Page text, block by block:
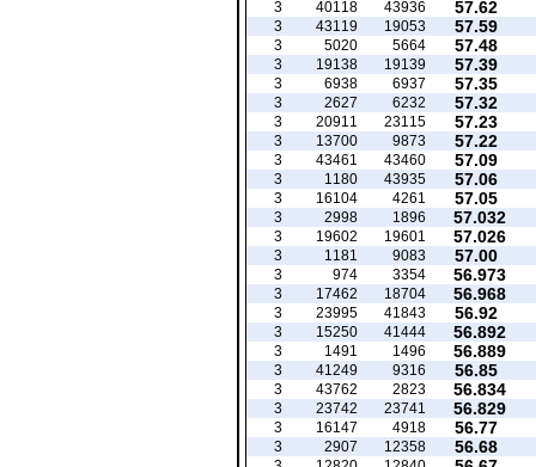
57.62
43936
40118
3
57.59
19053
43119
3
57.48
5664
5020
3
57.39
19139
19138
3
57.35
6937
6938
3
57.32
6232
2627
3
57.23
23115
20911
3
57.22
9873
13700
3
57.09
43460
43461
3
57.06
43935
1180
3
57.05
4261
16104
3
57.032
1896
2998
3
57.026
19601
19602
3
57.00
9083
1181
3
56.973
3354
974
3
56.968
18704
17462
3
56.92
41843
23995
3
56.892
41444
15250
3
56.889
1496
1491
3
56.85
9316
41249
3
56.834
2823
43762
3
56.829
23741
23742
3
56.77
4918
16147
3
56.68
12358
2907
3